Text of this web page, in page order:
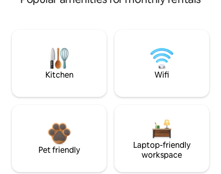
Kitchen Wifi
Pet friendly
Laptop-friendly
workspace